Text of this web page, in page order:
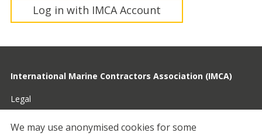
Log in with IMCA Account
International Marine Contractors Association (IMCA)
Legal
Privacy
We may use anonymised cookies for some